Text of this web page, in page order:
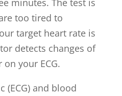
minutes. The test is
too tired to
target heart rate is
detects changes of
your ECG.
(ECG) and blood